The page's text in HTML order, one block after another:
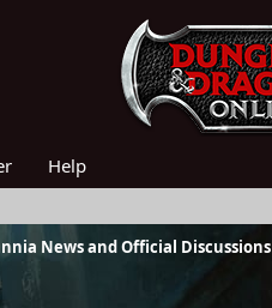
Help
News and Official Discussions